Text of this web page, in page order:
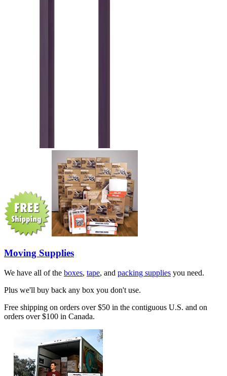
Moving Supplies
We have all of the boxes, tape, and packing supplies you need.
Plus we'll buy back any box you don't use.
Free shipping on orders over $50 in the contiguous U.S. and on
orders over $100 in Canada.